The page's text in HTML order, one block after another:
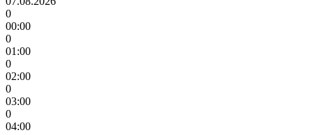
0
00:00
0
01:00
0
02:00
0
03:00
0
04:00